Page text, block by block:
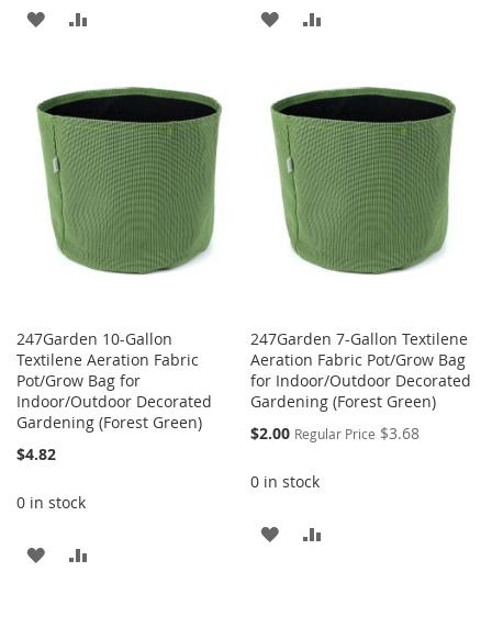
ADD
WISH
LIST
COMPARE
ADD
WISH
LIST
COMPARE
247Garden 10-Gallon
Textilene Aeration Fabric
Pot/Grow Bag for
Indoor/Outdoor Decorated
Gardening (Forest Green)
$4.82
0 in stock
ADD
247Garden 7-Gallon Textilene
Aeration Fabric Pot/Grow Bag
for Indoor/Outdoor Decorated
Gardening (Forest Green)
Special
$2.00 Regular Price $3.68
0 in stock
ADD